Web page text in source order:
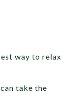
way to relax
take the